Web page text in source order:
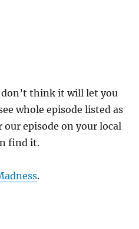
think it will let you
whole episode listed as
episode on your local
find it.
.